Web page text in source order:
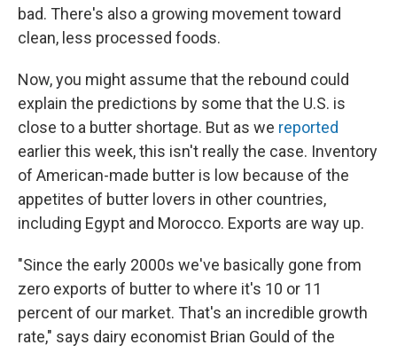
bad. There's also a growing movement toward
clean, less processed foods.
Now, you might assume that the rebound could
explain the predictions by some that the U.S. is
close to a butter shortage. But as we reported
earlier this week, this isn't really the case. Inventory
of American-made butter is low because of the
appetites of butter lovers in other countries,
including Egypt and Morocco. Exports are way up.
"Since the early 2000s we've basically gone from
zero exports of butter to where it's 10 or 11
percent of our market. That's an incredible growth
rate," says dairy economist Brian Gould of the